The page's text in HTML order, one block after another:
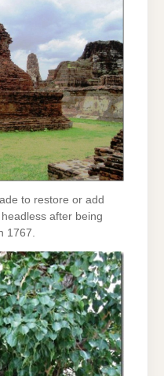
to restore or add
after being
1767.